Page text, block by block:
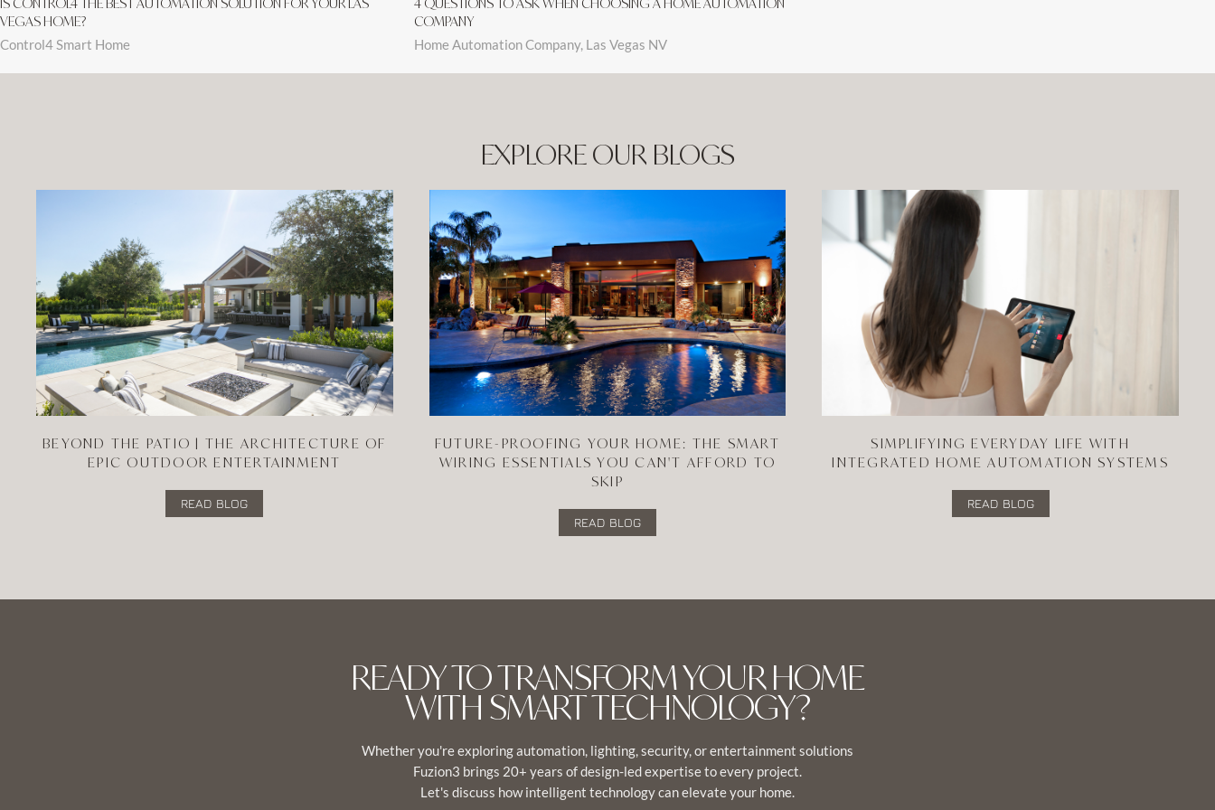
IS CONTROL4 THE BEST AUTOMATION SOLUTION FOR YOUR LAS
VEGAS HOME?
Control4 Smart Home
4 QUESTIONS TO ASK WHEN CHOOSING A HOME AUTOMATION
COMPANY
Home Automation Company, Las Vegas NV
EXPLORE OUR BLOGS
BEYOND THE PATIO | THE ARCHITECTURE OF
EPIC OUTDOOR ENTERTAINMENT
READ BLOG
FUTURE-PROOFING YOUR HOME: THE SMART
WIRING ESSENTIALS YOU CAN'T AFFORD TO
SKIP
READ BLOG
SIMPLIFYING EVERYDAY LIFE WITH
INTEGRATED HOME AUTOMATION SYSTEMS
READ BLOG
READY TO TRANSFORM YOUR HOME
WITH SMART TECHNOLOGY?
Whether you're exploring automation, lighting, security, or entertainment solutions
Fuzion3 brings 20+ years of design-led expertise to every project.
Let's discuss how intelligent technology can elevate your home.